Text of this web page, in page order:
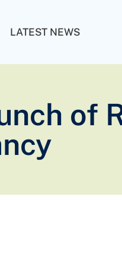
LATEST NEWS
of